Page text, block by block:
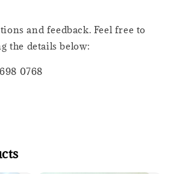
and feedback. Feel free to
the details below:
0768